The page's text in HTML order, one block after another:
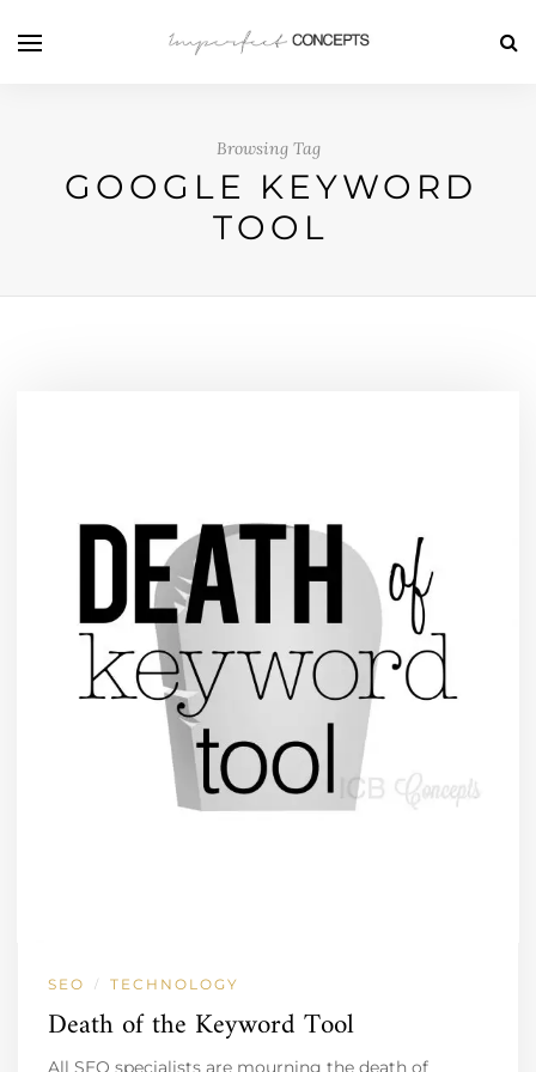
Browsing Tag
GOOGLE KEYWORD
TOOL
SEO / TECHNOLOGY
Death of the Keyword Tool
All SEO specialists are mourning the death of